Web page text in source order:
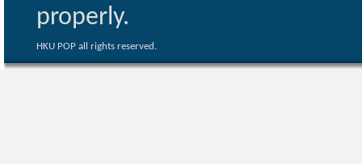
properly.
HKU POP all rights reserved.